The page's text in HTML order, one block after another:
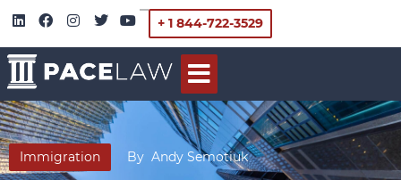
+ 1 844-722-3529
Immigration By Andy Semotiuk